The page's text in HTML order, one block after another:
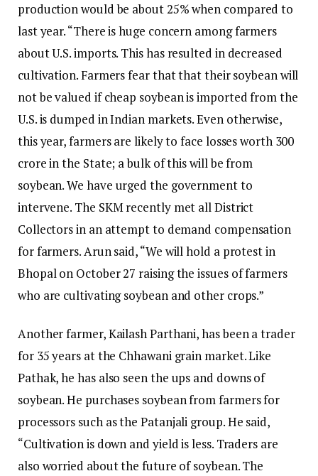
production would be about 25% when compared to
last year. “There is huge concern among farmers
about U.S. imports. This has resulted in decreased
cultivation. Farmers fear that that their soybean will
not be valued if cheap soybean is imported from the
U.S. is dumped in Indian markets. Even otherwise,
this year, farmers are likely to face losses worth ₹300
crore in the State; a bulk of this will be from
soybean. We have urged the government to
intervene. The SKM recently met all District
Collectors in an attempt to demand compensation
for farmers. Arun said, “We will hold a protest in
Bhopal on October 27 raising the issues of farmers
who are cultivating soybean and other crops.”
Another farmer, Kailash Parthani, has been a trader
for 35 years at the Chhawani grain market. Like
Pathak, he has also seen the ups and downs of
soybean. He purchases soybean from farmers for
processors such as the Patanjali group. He said,
“Cultivation is down and yield is less. Traders are
also worried about the future of soybean. The